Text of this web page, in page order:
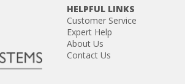
HELPFUL LINKS
Customer Service
Expert Help
About Us
Contact Us